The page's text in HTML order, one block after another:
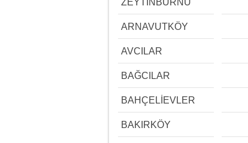
ZEYTİNBURNU
ARNAVUTKÖY
AVCILAR
BAĞCILAR
BAHÇELİEVLER
BAKIRKÖY